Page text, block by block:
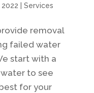
Services
removal
failed water
start with a
to see
for your